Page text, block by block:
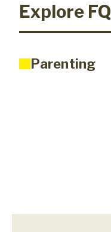
Explore FQ
Parenting